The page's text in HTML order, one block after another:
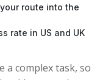
route into the
rate in US and UK
a complex task, so